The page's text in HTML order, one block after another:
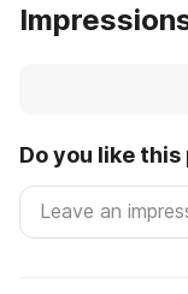
Do you like this